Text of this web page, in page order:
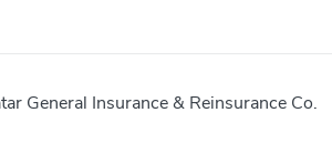
General Insurance & Reinsurance Co.